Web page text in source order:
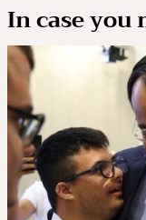
In case you